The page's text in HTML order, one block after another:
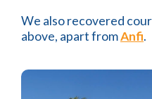
We also recovered
above, apart fromAnfi.